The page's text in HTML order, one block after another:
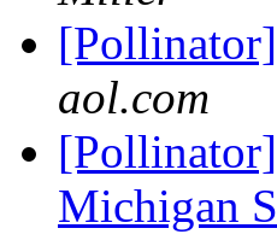
aol.com
Michigan